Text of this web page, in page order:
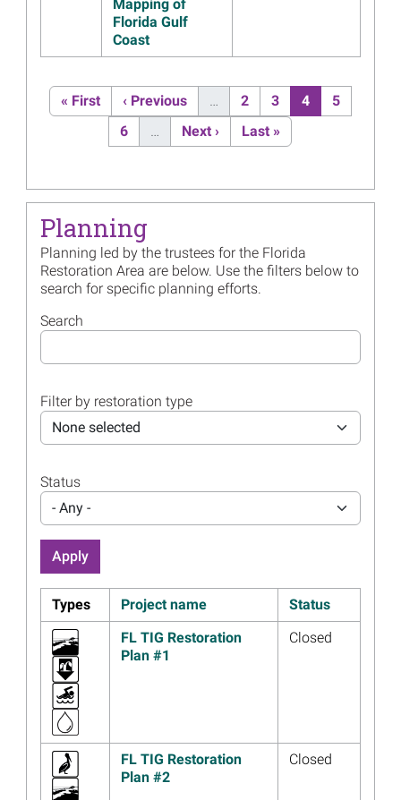
Read more...
Image
Florida Trustees Initiate
Settlement Restoration Plan
and Environmental
Assessment
Image
Thirteen Years After
Deepwater Horizon,
Read more...
Image
Florida Trustees Approve
Additional Funds for Egmont
Annual Meeting Presentation
Materials Now Available
Read more...
Image
Sensitivity Index Maps
Read more...
Image
Submit Project Ideas for
Image
Florida Trustee
Implementation Group
Approves Plan to Enhance
Mapping of
Florida Gulf
Coast
Pagination
First page
« First Previous page
‹ Previous … Page
2 Page
3 Current page
4 Page
5
Page
6 … Next page
Next › Last page
Last »
Planning
Planning led by the trustees for the Florida
Restoration Area are below. Use the filters below to
search for specific planning efforts.
Search
Filter by restoration type
None selected
Status
- Any -
Types Project name
Status
FL TIG Restoration
Plan #1
Closed
FL TIG Restoration
Plan #2
Closed